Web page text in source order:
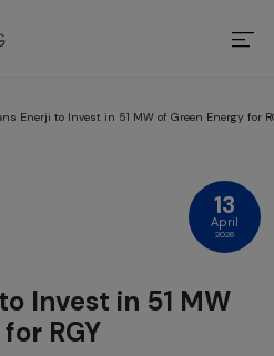
Enerji to Invest in 51 MW of Green Energy for
Invest in 51 MW
RGY
13
April
2026